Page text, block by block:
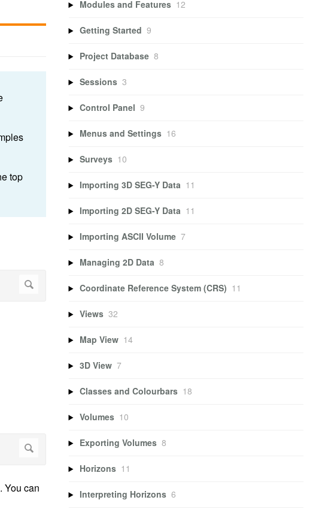
top
. You can
Modules and Features 12
Getting Started 9
Project Database 8
Sessions 3
Control Panel 9
Menus and Settings 16
Surveys 10
Importing 3D SEG-Y Data 11
Importing 2D SEG-Y Data 11
Importing ASCII Volume 7
Managing 2D Data 8
Coordinate Reference System (CRS) 11
Views 32
Map View 14
3D View 7
Classes and Colourbars 18
Volumes 10
Exporting Volumes 8
Horizons 11
Interpreting Horizons 6